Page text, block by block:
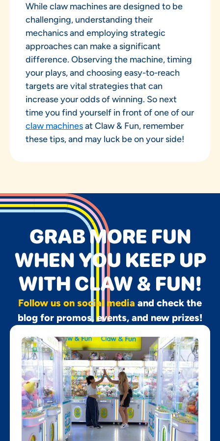
While claw machines are designed to be
challenging, understanding their
mechanics and employing strategic
approaches can make a significant
difference. Observing the machine, timing
your plays, and choosing easy-to-reach
targets are vital strategies that can
increase your odds of winning. So next
time you find yourself in front of one of our
claw machinesat Claw & Fun, remember
these tips, and may luck be on your side!
GRAB MORE FUN
WHEN YOU KEEP UP
WITH CLAW & FUN!
Follow us on social media and check the
blog for promos, events, and new prizes!